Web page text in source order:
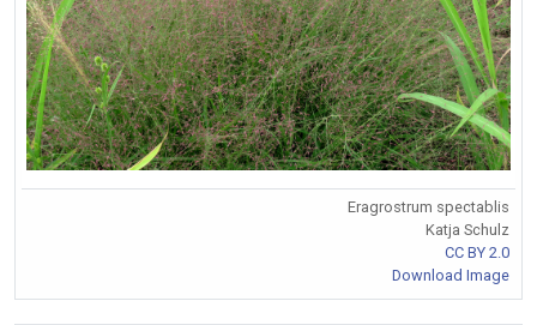
Eragrostrum spectablis
Katja Schulz
CC BY 2.0
Download Image